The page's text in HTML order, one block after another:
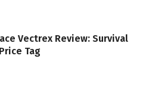
Vectrex Review: Survival
Tag